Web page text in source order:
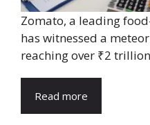
Zomato, a leading
has witnessed a
reaching over ₹2
Read more